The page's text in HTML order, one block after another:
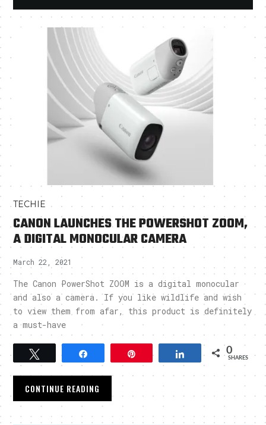
TECHIE
CANON LAUNCHES THE POWERSHOT ZOOM,
A DIGITAL MONOCULAR CAMERA
March 22, 2021
The Canon PowerShot ZOOM is a digital monocular
and also a camera. If you like wildlife and wish
to view them from afar, this product is definitely
a must-have
Tweet Pin Share 0
SHARES
CONTINUE READING